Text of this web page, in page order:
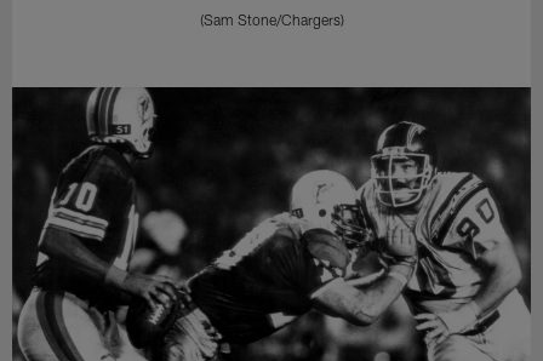
(Sam Stone/Chargers)